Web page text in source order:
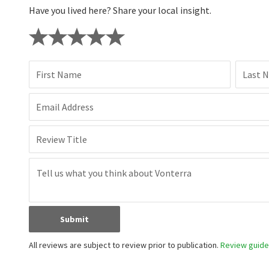
Have you lived here? Share your local insight.
First Name Last
Email Address
Review Title
Submit
All reviews are subject to review prior to publication. Review